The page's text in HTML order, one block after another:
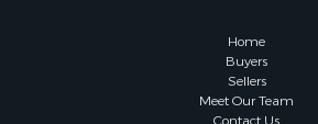
Properties for sale in McClain
Properties for sale in Custer county,
Properties for sale in Wise county,
Properties for sale in Logan county,
Home
Buyers
Sellers
Meet Our Team
Contact Us